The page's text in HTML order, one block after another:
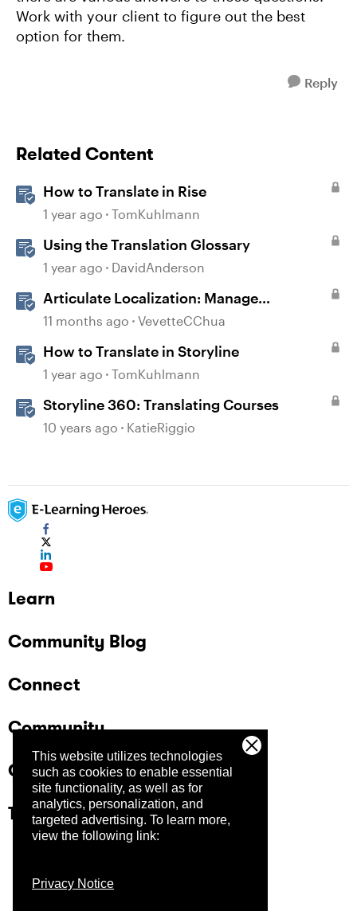
This website utilizes technologies
such as cookies to enable essential
site functionality, as well as for
analytics, personalization, and
targeted advertising. To learn more,
view the following link:
Privacy Notice
Work with your client to figure out the best
option for them.
Reply
Related Content
How to Translate in Rise
1 year ago TomKuhlmann
Using the Translation Glossary
1 year ago DavidAnderson
Articulate Localization: Manage
Translation Usage
11 months ago VevetteCChua
How to Translate in Storyline
1 year ago TomKuhlmann
Storyline 360: Translating Courses
10 years ago KatieRiggio
Learn
Community Blog
Connect
Community
Company
Trust Center